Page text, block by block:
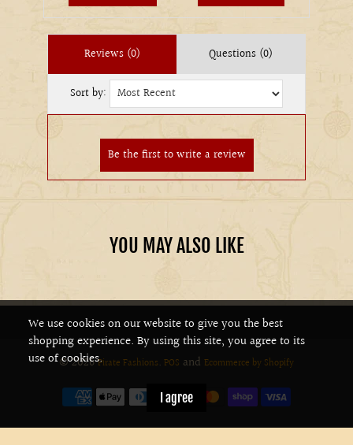
Reviews (0) Questions (0)
Sort by:
YOU MAY ALSO LIKE
© 2026Pirate Fashions. POS and Ecommerce by Shopify
We use cookies on our website to give you the best
shopping experience. By using this site, you agree to its
use of cookies.
I agree